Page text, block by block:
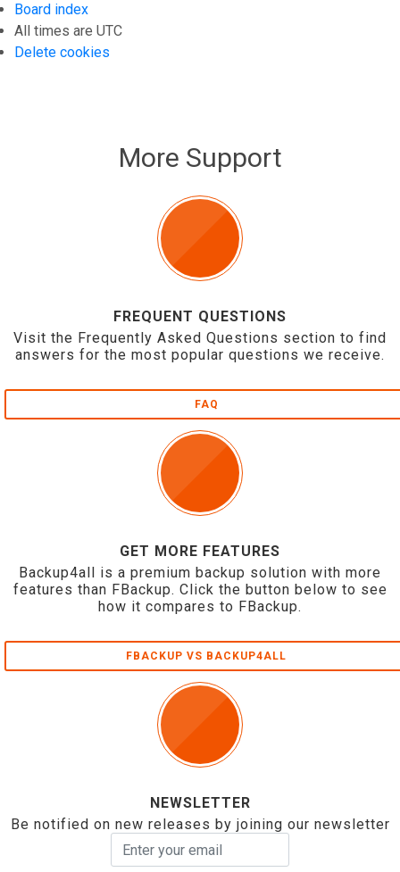
Board index
All times are UTC
Delete cookies
More Support
FREQUENT QUESTIONS
Visit the Frequently Asked Questions section to find
answers for the most popular questions we receive.
FAQ
GET MORE FEATURES
Backup4all is a premium backup solution with more
features than FBackup. Click the button below to see
how it compares to FBackup.
FBACKUP VS BACKUP4ALL
NEWSLETTER
Be notified on new releases by joining our newsletter